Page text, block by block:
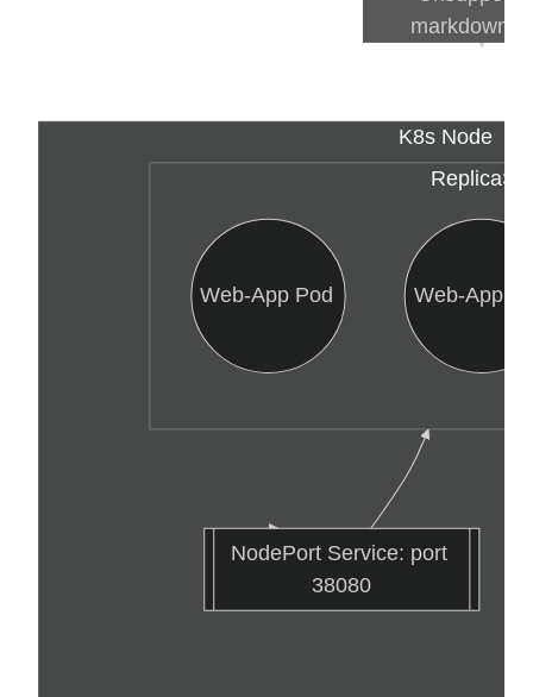
K8s Node
markdown:
ReplicaSet
Web-App Pod Web-App
NodePort Service: port
38080